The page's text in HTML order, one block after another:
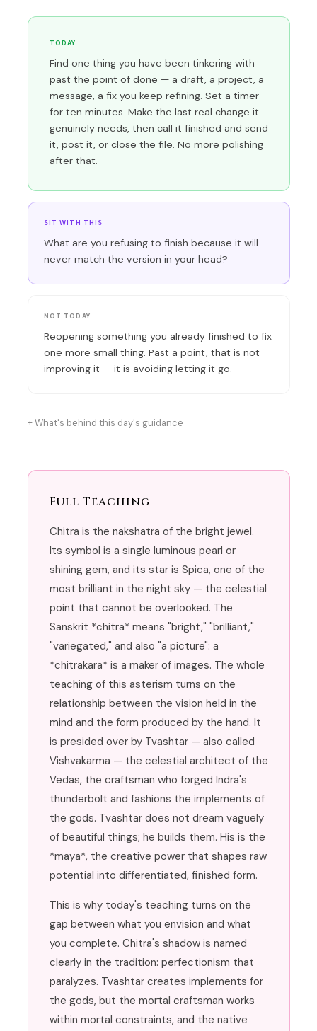
TODAY
Find one thing you have been tinkering with
past the point of done — a draft, a project, a
message, a fix you keep refining. Set a timer
for ten minutes. Make the last real change it
genuinely needs, then call it finished and send
it, post it, or close the file. No more polishing
after that.
SIT WITH THIS
What are you refusing to finish because it will
never match the version in your head?
NOT TODAY
Reopening something you already finished to fix
one more small thing. Past a point, that is not
improving it — it is avoiding letting it go.
What's behind this day's guidance
Full Teaching
Chitra is the nakshatra of the bright jewel.
Its symbol is a single luminous pearl or
shining gem, and its star is Spica, one of the
most brilliant in the night sky — the celestial
point that cannot be overlooked. The
Sanskrit *chitra* means "bright," "brilliant,"
"variegated," and also "a picture": a
*chitrakara* is a maker of images. The whole
teaching of this asterism turns on the
relationship between the vision held in the
mind and the form produced by the hand. It
is presided over by Tvashtar — also called
Vishvakarma — the celestial architect of the
Vedas, the craftsman who forged Indra's
thunderbolt and fashions the implements of
the gods. Tvashtar does not dream vaguely
of beautiful things; he builds them. His is the
*maya*, the creative power that shapes raw
potential into differentiated, finished form.
This is why today's teaching turns on the
gap between what you envision and what
you complete. Chitra's shadow is named
clearly in the tradition: perfectionism that
paralyzes. Tvashtar creates implements for
the gods, but the mortal craftsman works
within mortal constraints, and the native